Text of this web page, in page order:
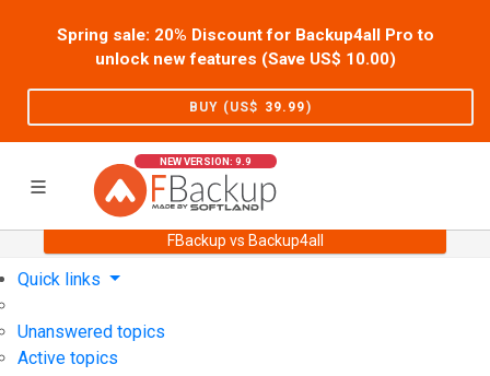
Spring sale: 20% Discount for Backup4all Pro to
unlock new features (Save US$ 10.00)
BUY (US$ 39.99)
NEW VERSION: 9.9
FBackup vs Backup4all
Support User Forum
Quick links
Unanswered topics
Active topics